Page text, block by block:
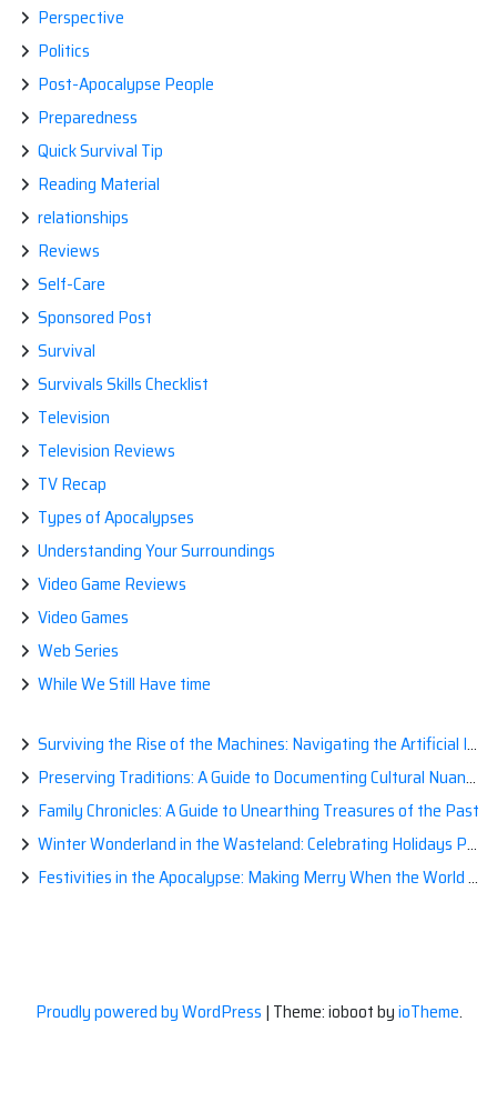
Perspective
Politics
Post-Apocalypse People
Preparedness
Quick Survival Tip
Reading Material
relationships
Reviews
Self-Care
Sponsored Post
Survival
Survivals Skills Checklist
Television
Television Reviews
TV Recap
Types of Apocalypses
Understanding Your Surroundings
Video Game Reviews
Video Games
Web Series
While We Still Have time
Surviving the Rise of the Machines: Navigating the Artificial Intelligence Apocalypse with Confidence
Preserving Traditions: A Guide to Documenting Cultural Nuances for Posterity
Family Chronicles: A Guide to Unearthing Treasures of the Past
Winter Wonderland in the Wasteland: Celebrating Holidays Post-Apocalypse
Festivities in the Apocalypse: Making Merry When the World is a Little Less Jolly
Proudly powered by WordPress | Theme: ioboot byioTheme.